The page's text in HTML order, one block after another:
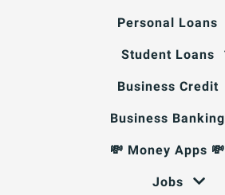
Personal Loans
Student Loans
Business Credit
Business Banking
💸 Money Apps 💸
Jobs